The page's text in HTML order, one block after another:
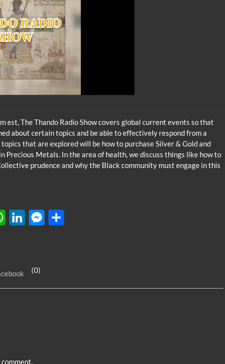
est, The Thando Radio Show covers global current events so that
about certain topics and be able to effectively respond from a
that are explored will be how to purchase Silver & Gold and
Precious Metals. In the area of health, we discuss things like how to
prudence and why the Black community must engage in this
W
A
Li
e
dI
M
(0)